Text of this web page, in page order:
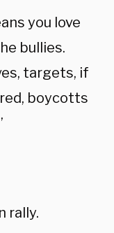
you love
bullies.
targets, if
boycotts
rally.